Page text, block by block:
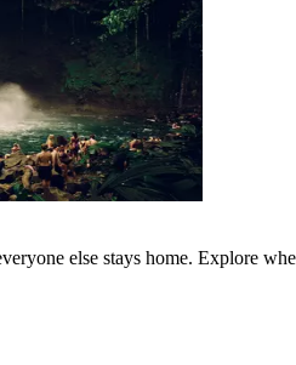
else stays home. Explore